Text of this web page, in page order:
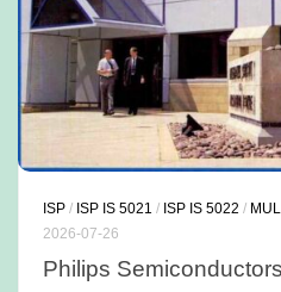
ISP / ISP IS 5021 / ISP IS 5022 /
2026-07-26
Philips